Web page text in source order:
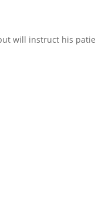
will instruct his